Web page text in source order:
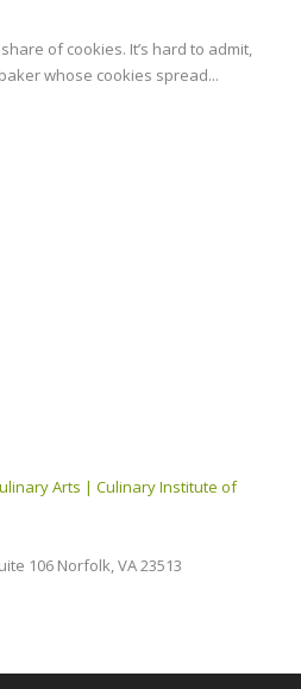
of cookies. It’s hard to admit,
whose cookies spread...
Arts | Culinary Institute of
106 Norfolk, VA 23513